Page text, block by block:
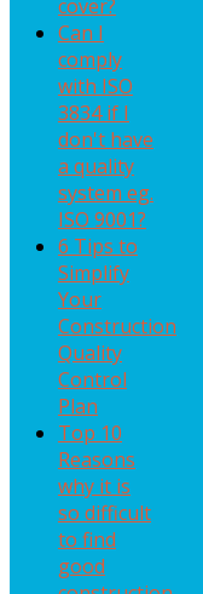
cover?
Can I
comply
with ISO
3834 if I
don't have
a quality
system eg.
ISO 9001?
6 Tips to
Simplify
Your
Construction
Quality
Control
Plan
Top 10
Reasons
why it is
so difficult
to find
good